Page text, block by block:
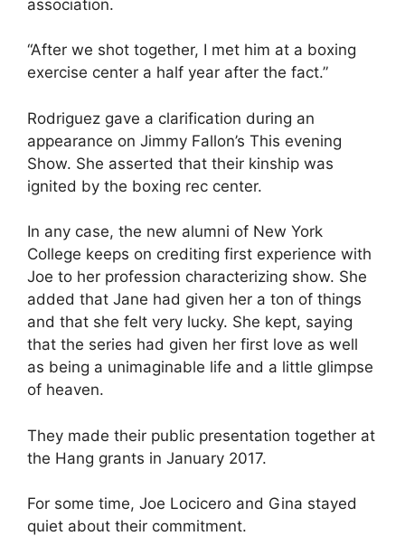
association.
“After we shot together, I met him at a boxing
exercise center a half year after the fact.”
Rodriguez gave a clarification during an
appearance on Jimmy Fallon’s This evening
Show. She asserted that their kinship was
ignited by the boxing rec center.
In any case, the new alumni of New York
College keeps on crediting first experience with
Joe to her profession characterizing show. She
added that Jane had given her a ton of things
and that she felt very lucky. She kept, saying
that the series had given her first love as well
as being a unimaginable life and a little glimpse
of heaven.
They made their public presentation together at
the Hang grants in January 2017.
For some time, Joe Locicero and Gina stayed
quiet about their commitment.